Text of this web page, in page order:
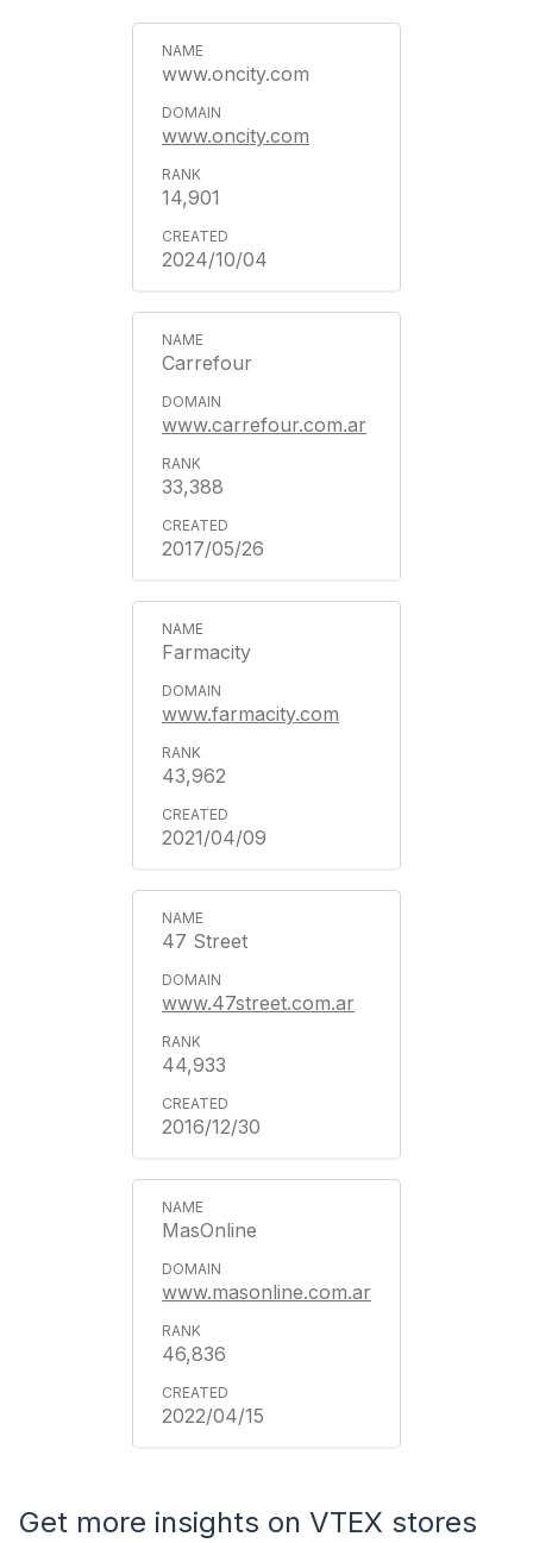
www.oncity.com
www.oncity.com
14,901
2024/10/04
Carrefour
www.carrefour.com.ar
33,388
2017/05/26
Farmacity
www.farmacity.com
43,962
2021/04/09
47 Street
www.47street.com.ar
44,933
2016/12/30
MasOnline
www.masonline.com.ar
46,836
2022/04/15
Get more insights on VTEX stores